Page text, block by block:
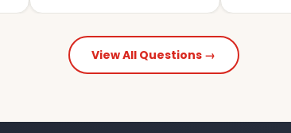
View All Questions →